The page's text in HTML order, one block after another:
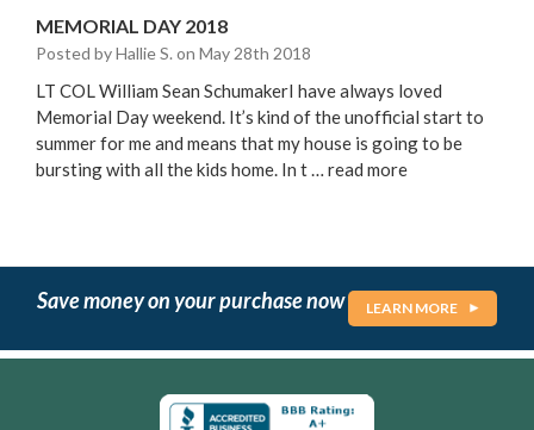
MEMORIAL DAY 2018
Posted by Hallie S. on May 28th 2018
LT COL William Sean SchumakerI have always loved
Memorial Day weekend. It’s kind of the unofficial start to
summer for me and means that my house is going to be
bursting with all the kids home. In t … read more
Save money on your purchase now LEARN MORE